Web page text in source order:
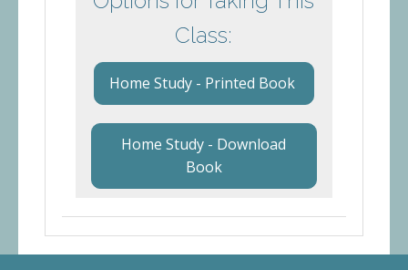
Class:
Home Study - Printed Book
Home Study - Download
Book